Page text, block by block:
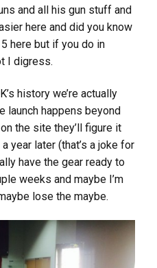
and all his gun stuff and
here and did you know
here but if you do in
I digress.
history we’re actually
launch happens beyond
the site they’ll figure it
year later (that’s a joke for
have the gear ready to
weeks and maybe I’m
lose the maybe.